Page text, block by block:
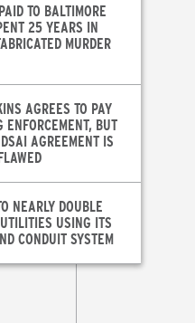
TO BALTIMORE
25 YEARS IN
MURDER
AGREES TO PAY
ENFORCEMENT, BUT
AGREEMENT IS
NEARLY DOUBLE
USING ITS
CONDUIT SYSTEM